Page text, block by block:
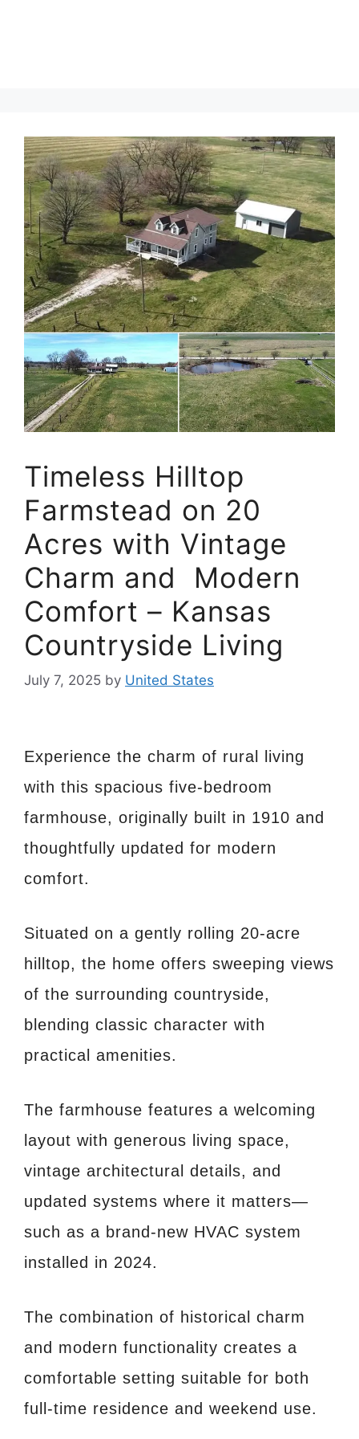
Timeless Hilltop
Farmstead on 20
Acres with Vintage
Charm and Modern
Comfort – Kansas
Countryside Living
July 7, 2025 by United States
Experience the charm of rural living
with this spacious five-bedroom
farmhouse, originally built in 1910 and
thoughtfully updated for modern
comfort.
Situated on a gently rolling 20-acre
hilltop, the home offers sweeping views
of the surrounding countryside,
blending classic character with
practical amenities.
The farmhouse features a welcoming
layout with generous living space,
vintage architectural details, and
updated systems where it matters—
such as a brand-new HVAC system
installed in 2024.
The combination of historical charm
and modern functionality creates a
comfortable setting suitable for both
full-time residence and weekend use.